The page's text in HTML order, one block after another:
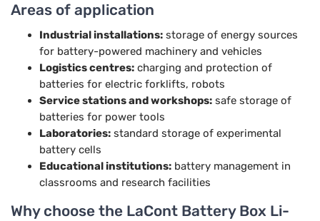
Areas of application
Industrial installations: storage of energy sources
for battery-powered machinery and vehicles
Logistics centres: charging and protection of
batteries for electric forklifts, robots
Service stations and workshops: safe storage of
batteries for power tools
Laboratories: standard storage of experimental
battery cells
Educational institutions: battery management in
classrooms and research facilities
Why choose the LaCont Battery Box Li-